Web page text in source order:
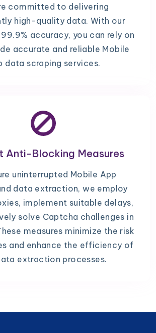
committed to delivering
high-quality data. With our
accuracy, you can rely on
accurate and reliable Mobile
data scraping services.
Anti-Blocking Measures
uninterrupted Mobile App
data extraction, we employ
implement suitable delays,
solve Captcha challenges in
measures minimize the risk
and enhance the efficiency of
extraction processes.